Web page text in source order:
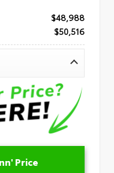
$48,988
$50,516
Price